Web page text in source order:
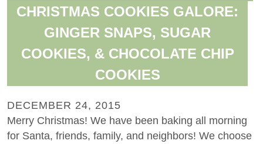
CHRISTMAS COOKIES GALORE:
GINGER SNAPS, SUGAR
COOKIES, & CHOCOLATE CHIP
COOKIES
DECEMBER 24, 2015
Merry Christmas! We have been baking all morning
for Santa, friends, family, and neighbors! We choose